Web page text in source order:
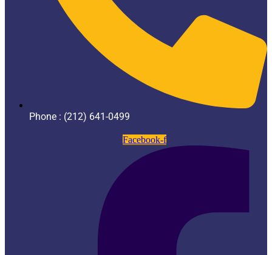
Phone : (212) 641-0499
Facebook-f